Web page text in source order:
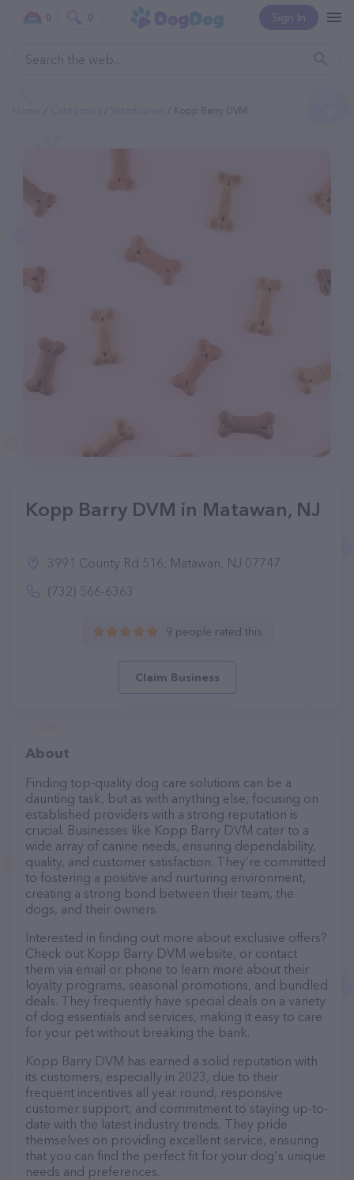
Sign In
0 0
Kopp Barry DVM
Kopp Barry DVM in Matawan, NJ
3991 County Rd 516, Matawan, NJ 07747
(732) 566-6363
9 people rated this
Claim Business
About
Finding top-quality dog care solutions can be a
daunting task, but as with anything else, focusing on
established providers with a strong reputation is
crucial. Businesses like Kopp Barry DVM cater to a
wide array of canine needs, ensuring dependability,
quality, and customer satisfaction. They’re committed
to fostering a positive and nurturing environment,
creating a strong bond between their team, the
dogs, and their owners.
Interested in finding out more about exclusive offers?
Check out Kopp Barry DVM website, or contact
them via email or phone to learn more about their
loyalty programs, seasonal promotions, and bundled
deals. They frequently have special deals on a variety
of dog essentials and services, making it easy to care
for your pet without breaking the bank.
Kopp Barry DVM has earned a solid reputation with
its customers, especially in 2023, due to their
frequent incentives all year round, responsive
customer support, and commitment to staying up-to-
date with the latest industry trends. They pride
themselves on providing excellent service, ensuring
that you can find the perfect fit for your dog's unique
needs and preferences.